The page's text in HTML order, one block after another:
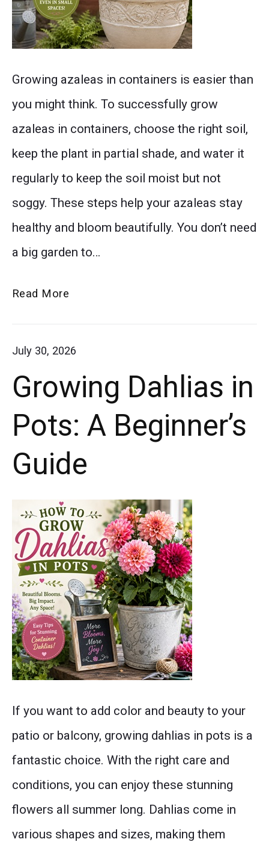
the
best
soil,
watering,
sunlight,
and
care
tips
azaleas.
Whether
decorating
a
patio,
or
balcony,
this
container
gardening
guide
will
Growing azaleas in containers is easier than
you might think. To successfully grow
azaleas in containers, choose the right soil,
keep the plant in partial shade, and water it
regularly to keep the soil moist but not
soggy. These steps help your azaleas stay
healthy and bloom beautifully. You don’t need
a big garden to…
Read More
to
Grow
Azaleas
in
July 30, 2026
Growing Dahlias in
Pots: A Beginner’s
Guide
thumbnail
If you want to add color and beauty to your
patio or balcony, growing dahlias in pots is a
fantastic choice. With the right care and
conditions, you can enjoy these stunning
flowers all summer long. Dahlias come in
various shapes and sizes, making them